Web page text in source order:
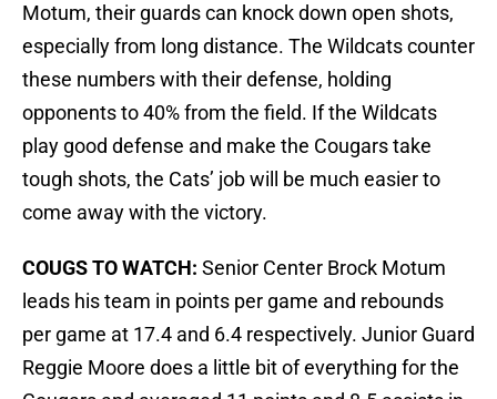
Motum, their guards can knock down open shots,
especially from long distance. The Wildcats counter
these numbers with their defense, holding
opponents to 40% from the field. If the Wildcats
play good defense and make the Cougars take
tough shots, the Cats’ job will be much easier to
come away with the victory.
COUGS TO WATCH: Senior Center Brock Motum
leads his team in points per game and rebounds
per game at 17.4 and 6.4 respectively. Junior Guard
Reggie Moore does a little bit of everything for the